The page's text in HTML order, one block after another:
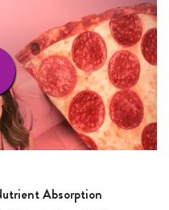
Absorption